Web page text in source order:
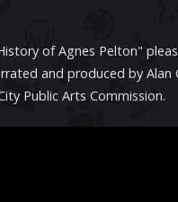
of Agnes Pelton"
and produced by Alan
Public Arts Commission.